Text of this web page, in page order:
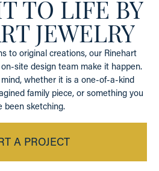
TO LIFE BY
JEWELRY
to original creations, our Rinehart
site design team make it happen.
whether it is a one-of-a-kind
family piece, or something you
been sketching.
A PROJECT